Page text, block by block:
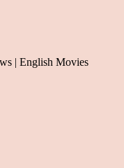
| English Movies